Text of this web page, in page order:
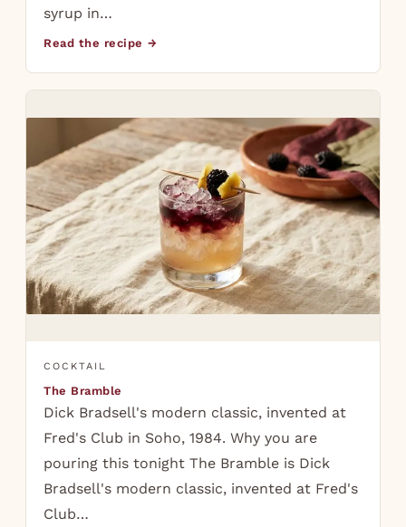
syrup in…
Read the recipe →
COCKTAIL
The Bramble
Dick Bradsell's modern classic, invented at
Fred's Club in Soho, 1984. Why you are
pouring this tonight The Bramble is Dick
Bradsell's modern classic, invented at Fred's
Club…